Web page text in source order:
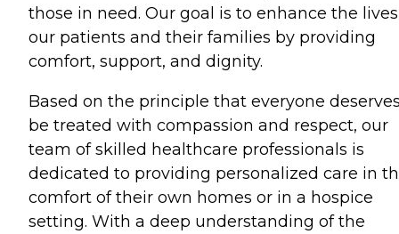
those in need. Our goal is to enhance the
our patients and their families by providing
comfort, support, and dignity.
Based on the principle that everyone
be treated with compassion and respect, our
team of skilled healthcare professionals is
dedicated to providing personalized care in
comfort of their own homes or in a hospice
setting. With a deep understanding of the